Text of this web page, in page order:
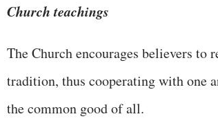
Church teachings
The Church encourages believers to
tradition, thus cooperating with one
the common good of all.